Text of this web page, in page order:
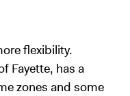
flexibility.
Fayette, has a
zones and some